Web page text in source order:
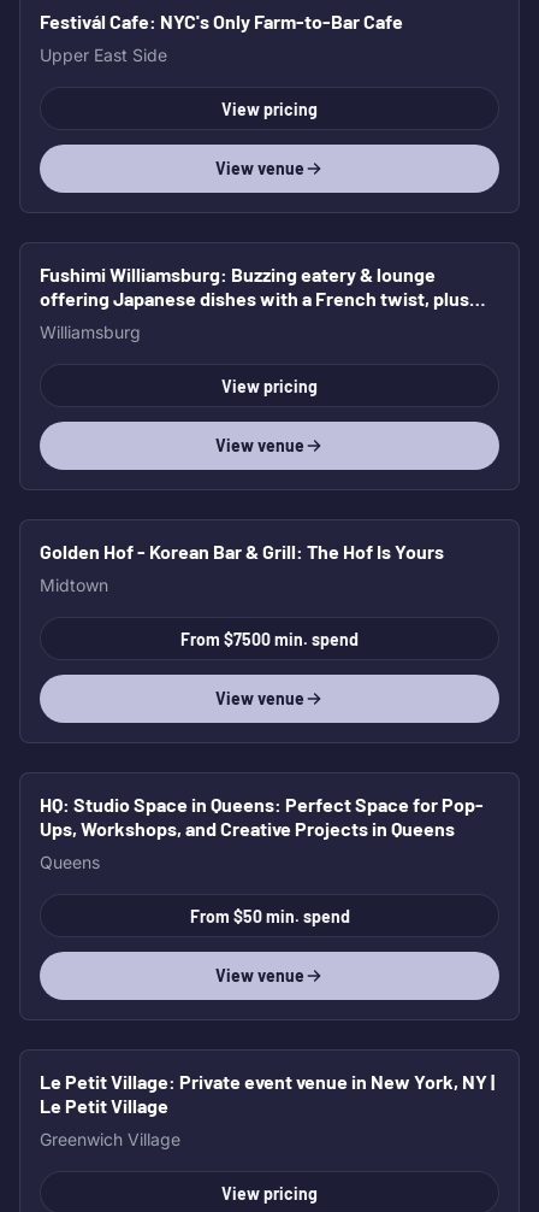
Festivál Cafe: NYC's Only Farm-to-Bar Cafe
Upper East Side
View pricing
View venue
Fushimi Williamsburg: Buzzing eatery & lounge
offering Japanese dishes with a French twist, plus
cocktails & beer.
Williamsburg
View pricing
View venue
Golden Hof - Korean Bar & Grill: The Hof Is Yours
Midtown
From $7500 min. spend
View venue
HQ: Studio Space in Queens: Perfect Space for Pop-
Ups, Workshops, and Creative Projects in Queens
Queens
From $50 min. spend
View venue
Le Petit Village: Private event venue in New York, NY |
Le Petit Village
Greenwich Village
View pricing